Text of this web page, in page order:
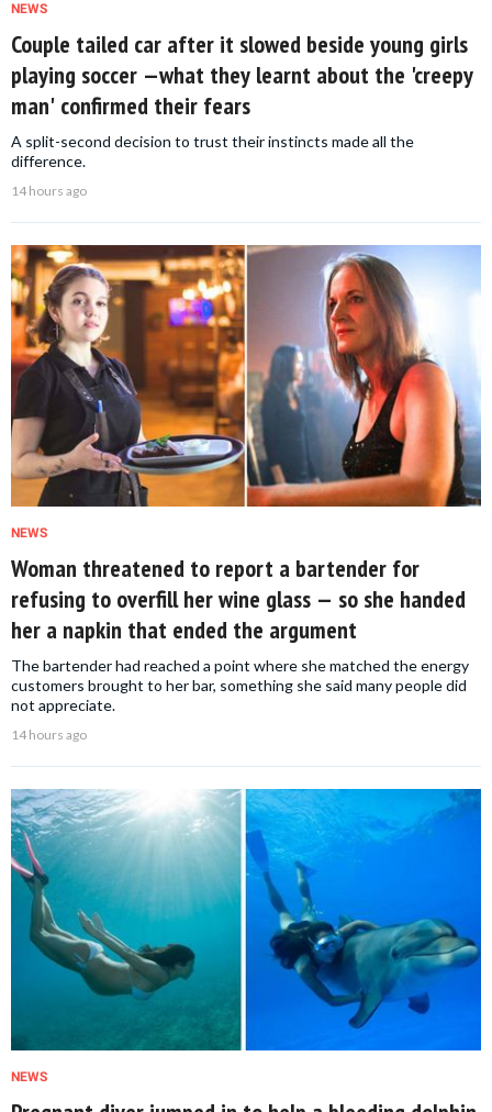
NEWS
Couple tailed car after it slowed beside young girls
playing soccer —what they learnt about the 'creepy
man' confirmed their fears
A split-second decision to trust their instincts made all the
difference.
14 hours ago
NEWS
Woman threatened to report a bartender for
refusing to overfill her wine glass — so she handed
her a napkin that ended the argument
The bartender had reached a point where she matched the energy
customers brought to her bar, something she said many people did
not appreciate.
14 hours ago
NEWS